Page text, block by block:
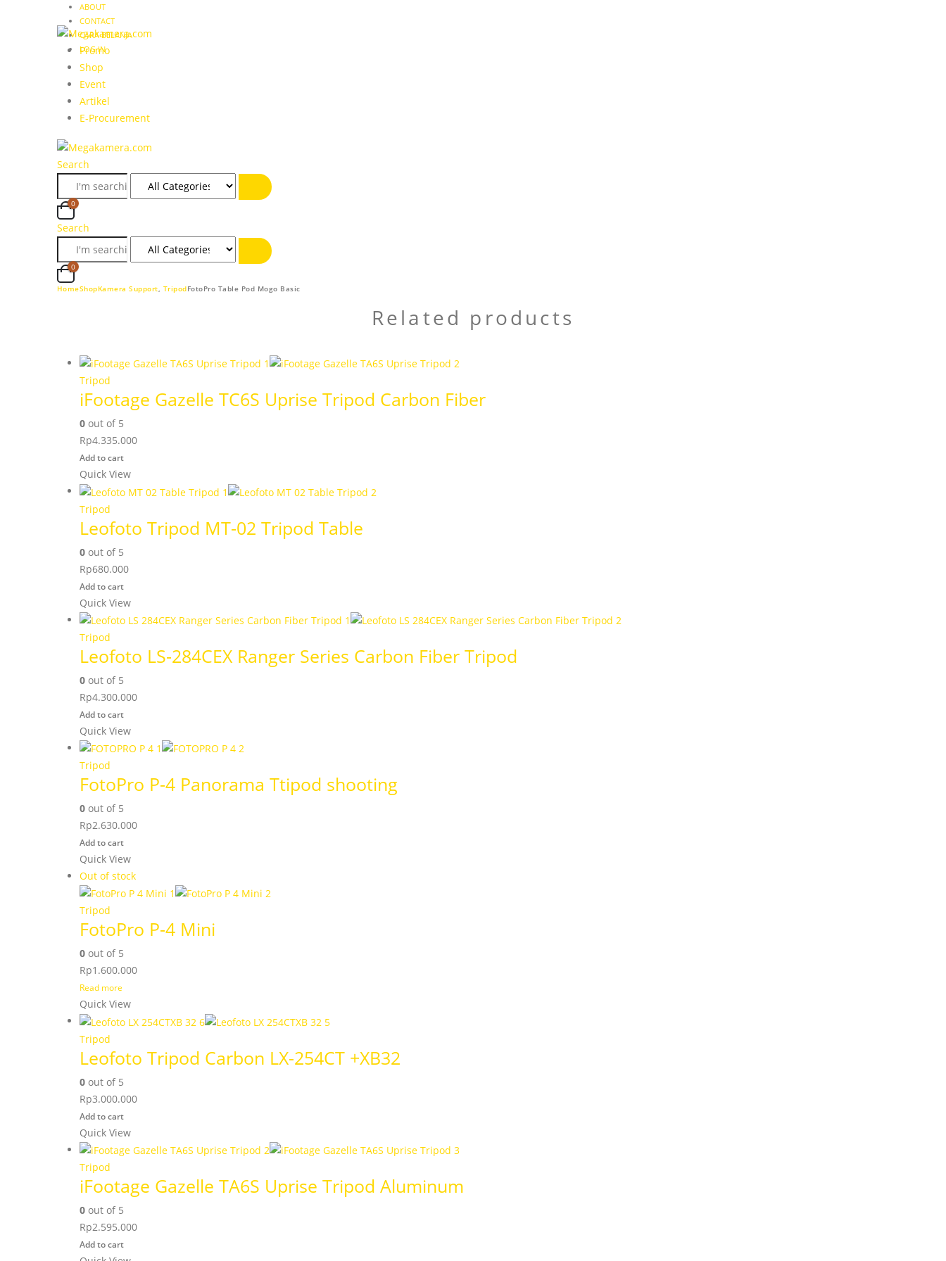
ABOUT
CONTACT
CARA BELANJA
LOG IN
Promo
Shop
Event
Artikel
E-Procurement
Search
0
Search
0
HomeShopKamera Support, TripodFotoPro Table Pod Mogo Basic
Related products
Tripod
iFootage Gazelle TC6S Uprise Tripod Carbon Fiber
0out of 5
Rp4.335.000
Add to cart
Quick View
Tripod
Leofoto Tripod MT-02 Tripod Table
0out of 5
Rp680.000
Add to cart
Quick View
Tripod
Leofoto LS-284CEX Ranger Series Carbon Fiber Tripod
0out of 5
Rp4.300.000
Add to cart
Quick View
Tripod
FotoPro P-4 Panorama Ttipod shooting
0out of 5
Rp2.630.000
Add to cart
Quick View
Out of stock
Tripod
FotoPro P-4 Mini
0out of 5
Rp1.600.000
Read more
Quick View
Tripod
Leofoto Tripod Carbon LX-254CT +XB32
0out of 5
Rp3.000.000
Add to cart
Quick View
Tripod
iFootage Gazelle TA6S Uprise Tripod Aluminum
0out of 5
Rp2.595.000
Add to cart